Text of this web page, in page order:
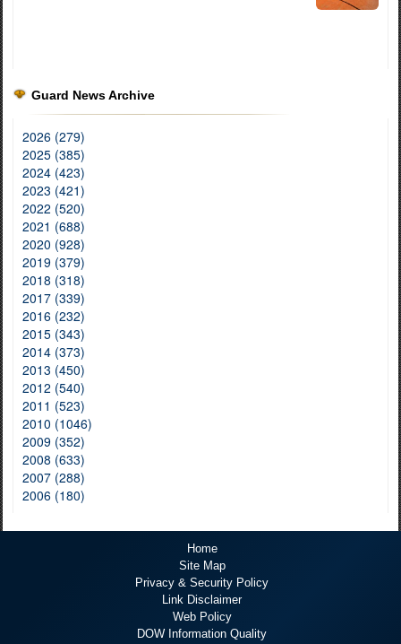
Guard News Archive
2026 (279)
2025 (385)
2024 (423)
2023 (421)
2022 (520)
2021 (688)
2020 (928)
2019 (379)
2018 (318)
2017 (339)
2016 (232)
2015 (343)
2014 (373)
2013 (450)
2012 (540)
2011 (523)
2010 (1046)
2009 (352)
2008 (633)
2007 (288)
2006 (180)
Home
Site Map
Privacy & Security Policy
Link Disclaimer
Web Policy
DOW Information Quality